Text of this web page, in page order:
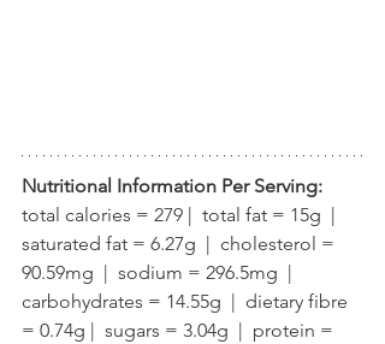
Nutritional Information Per Serving:
total calories = 279 |  total fat = 15g  |
saturated fat = 6.27g  |  cholesterol =
90.59mg  |  sodium = 296.5mg  |
carbohydrates = 14.55g  |  dietary fibre
= 0.74g |  sugars = 3.04g  |  protein =